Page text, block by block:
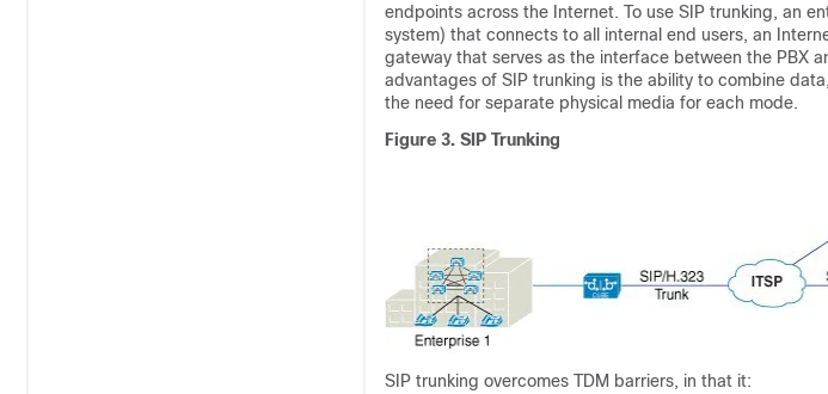
endpoints across the Internet. To use SIP trunking, an
system) that connects to all internal end users, an
gateway that serves as the interface between the PBX
advantages of SIP trunking is the ability to combine
the need for separate physical media for each mode.
Figure 3. SIP Trunking
SIP trunking overcomes TDM barriers, in that it: